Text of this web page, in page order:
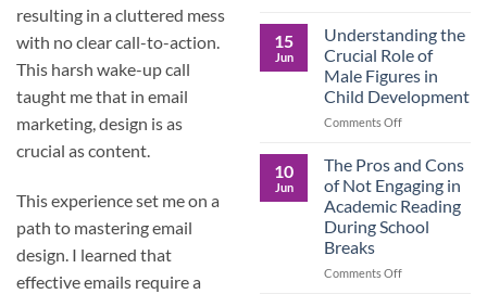
resulting in a cluttered mess
with no clear call-to-action.
This harsh wake-up call
taught me that in email
marketing, design is as
crucial as content.
This experience set me on a
path to mastering email
design. I learned that
effective emails require a
Juneteenth:
The
Importance
of
Recognition
in
Culture
15
Jun
Understanding the
Crucial Role of
Male Figures in
Child Development
Comments Offon
Crucial
Role
of
Male
in
10
Jun
The Pros and Cons
of Not Engaging in
Academic Reading
During School
Breaks
Comments Offon